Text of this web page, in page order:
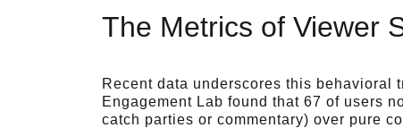
The Metrics of Viewer
Recent data underscores this behavioral
Engagement Lab found that 67 of users
catch parties or commentary) over pure